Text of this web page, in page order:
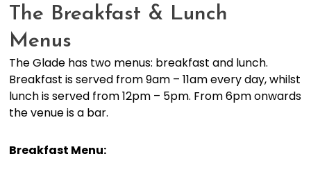
The Breakfast & Lunch
Menus
The Glade has two menus: breakfast and lunch.
Breakfast is served from 9am – 11am every day, whilst
lunch is served from 12pm – 5pm. From 6pm onwards
the venue is a bar.
Breakfast Menu: